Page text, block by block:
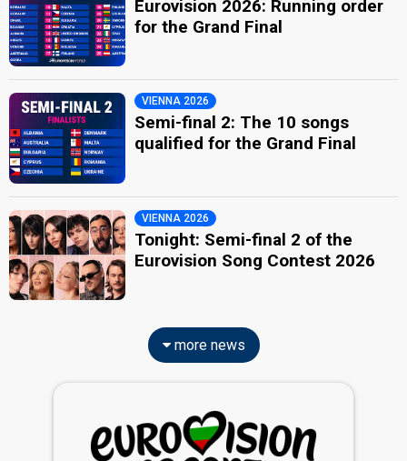
Eurovision 2026: Running order
for the Grand Final
VIENNA 2026
Semi-final 2: The 10 songs
qualified for the Grand Final
VIENNA 2026
Tonight: Semi-final 2 of the
Eurovision Song Contest 2026
more news